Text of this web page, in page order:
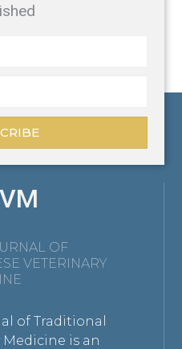
OF
VETERINARY
of Traditional
is an